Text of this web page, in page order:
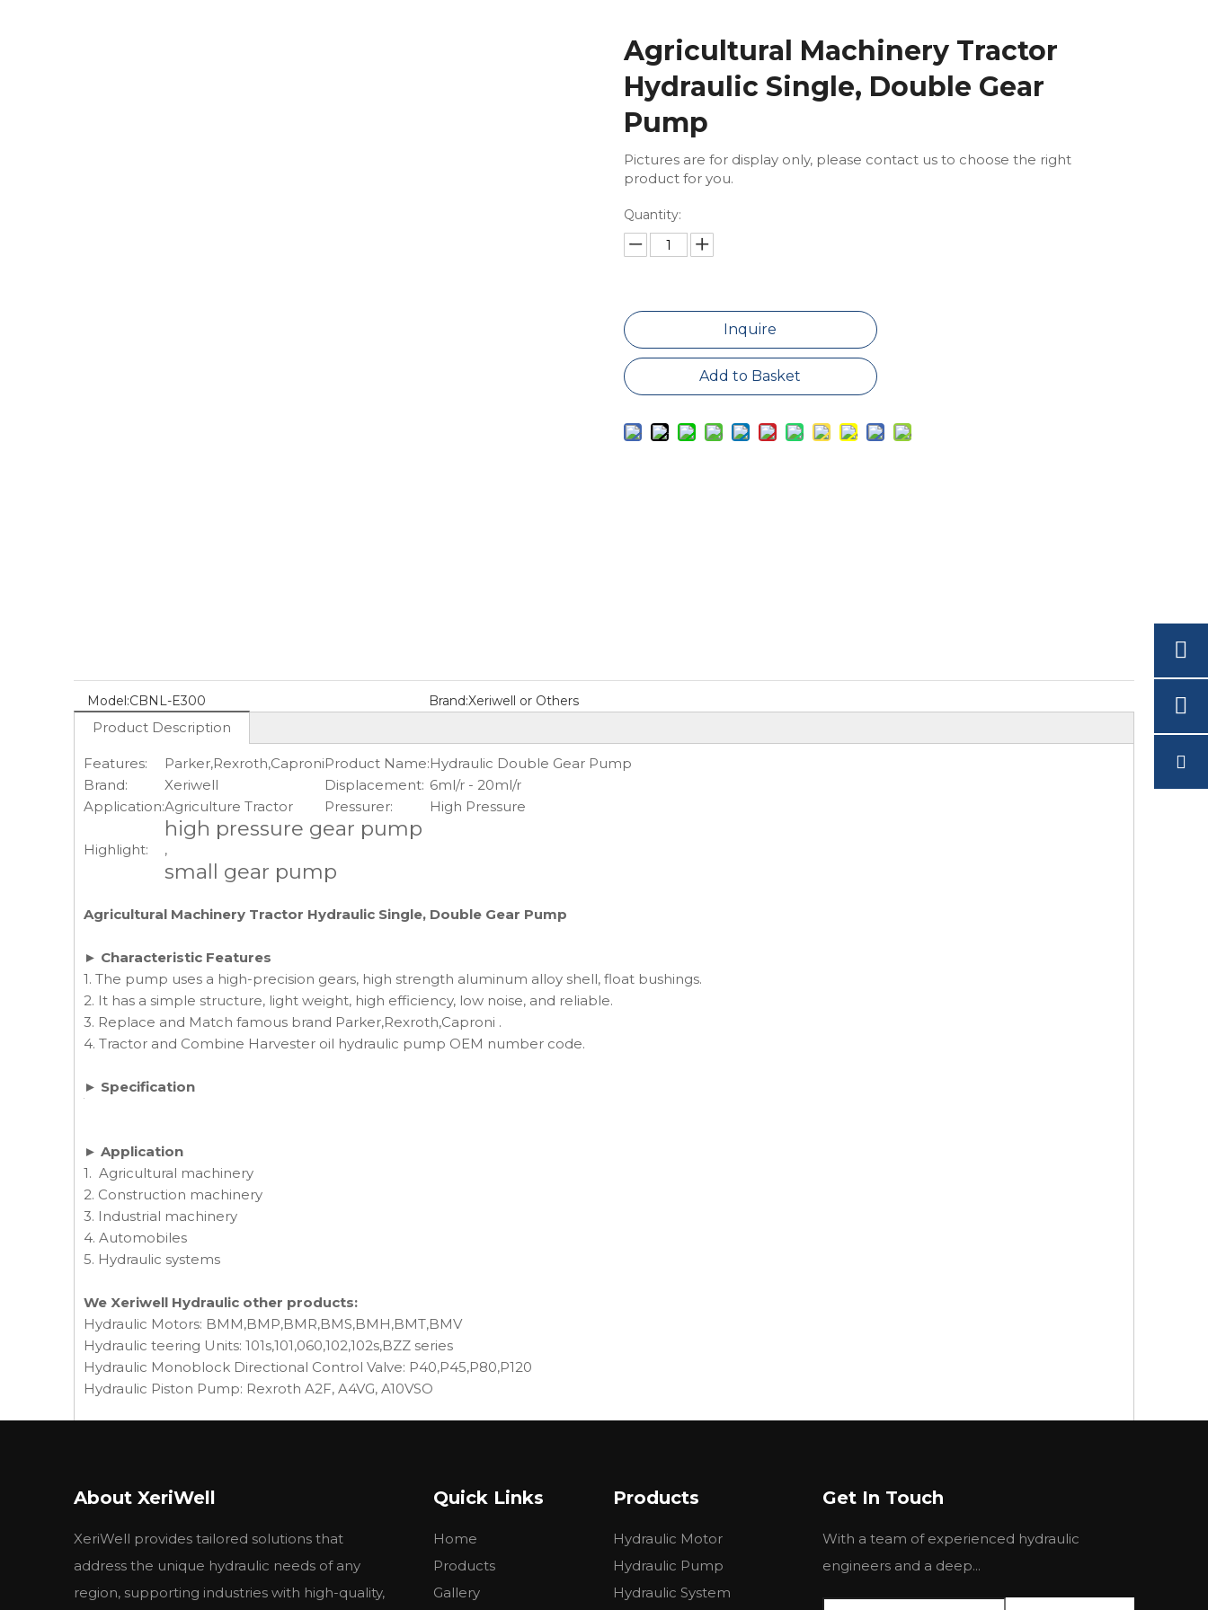
Agricultural Machinery Tractor
Hydraulic Single, Double Gear
Pump
Pictures are for display only, please contact us to choose the right
product for you.
Quantity:
Inquire
Add to Basket
Model:CBNL-E300 Brand:Xeriwell or Others
Product Description
Features: Parker,Rexroth,CaproniProduct Name:Hydraulic Double Gear Pump
Brand:
Xeriwell Displacement: 6ml/r - 20ml/r
Application:Agriculture Tractor Pressurer: High Pressure
Highlight:
high pressure gear pump
,
small gear pump
Agricultural Machinery Tractor Hydraulic Single, Double Gear Pump
► Characteristic Features
1. The pump uses a high-precision gears, high strength aluminum alloy shell, float bushings.
2. It has a simple structure, light weight, high efficiency, low noise, and reliable.
3. Replace and Match famous brand Parker,Rexroth,Caproni .
4. Tractor and Combine Harvester oil hydraulic pump OEM number code.
► Specification
► Application
1. Agricultural machinery
2. Construction machinery
3. Industrial machinery
4. Automobiles
5. Hydraulic systems
We Xeriwell Hydraulic other products:
Hydraulic Motors: BMM,BMP,BMR,BMS,BMH,BMT,BMV
Hydraulic teering Units: 101s,101,060,102,102s,BZZ series
Hydraulic Monoblock Directional Control Valve: P40,P45,P80,P120
Hydraulic Piston Pump: Rexroth A2F, A4VG, A10VSO
CBN-E306/E3066
20 3000 ≥92
CBN-E314/E310 14
10
CBN-E314/E306 14
6
CBN-E316/E310
16
About XeriWell
XeriWell provides tailored solutions that
address the unique hydraulic needs of any
region, supporting industries with high-quality,
Quick Links
Home
Products
Gallery
Products
Hydraulic Motor
Hydraulic Pump
Hydraulic System
Get In Touch
With a team of experienced hydraulic
engineers and a deep...